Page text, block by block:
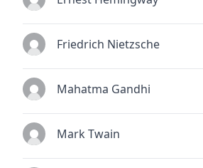
Friedrich Nietzsche
Mahatma Gandhi
Mark Twain